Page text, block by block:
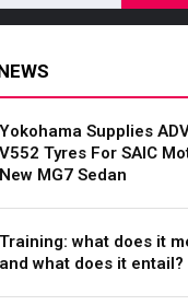
Yokohama Supplies
V552 Tyres For SAIC
New MG7 Sedan
Training: what does it
and what does it entail?